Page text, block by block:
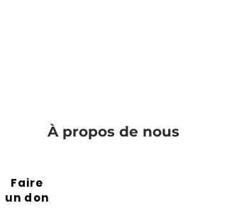
À propos de nous
Faire
un don